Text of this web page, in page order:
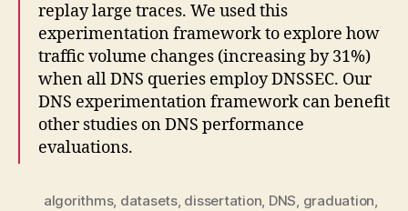
replay large traces. We used this
experimentation framework to explore how
traffic volume changes (increasing by 31%)
when all DNS queries employ DNSSEC. Our
DNS experimentation framework can benefit
other studies on DNS performance
evaluations.
algorithms, datasets, dissertation, DNS, graduation,